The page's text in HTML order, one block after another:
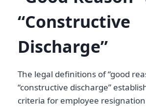
“Constructive
Discharge”
The legal definitions of “good
“constructive discharge”
criteria for employee